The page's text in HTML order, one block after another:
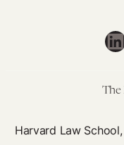
The
Harvard Law